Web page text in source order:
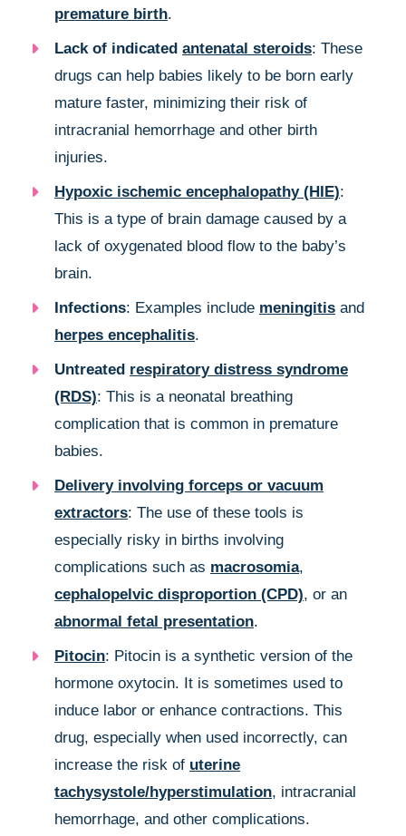
premature birth.
Lack of indicated antenatal steroids: These
drugs can help babies likely to be born early
mature faster, minimizing their risk of
intracranial hemorrhage and other birth
injuries.
Hypoxic ischemic encephalopathy (HIE):
This is a type of brain damage caused by a
lack of oxygenated blood flow to the baby’s
brain.
Infections: Examples include meningitis and
herpes encephalitis.
Untreated respiratory distress syndrome
(RDS): This is a neonatal breathing
complication that is common in premature
babies.
Delivery involving forceps or vacuum
extractors: The use of these tools is
especially risky in births involving
complications such as macrosomia,
cephalopelvic disproportion (CPD), or an
abnormal fetal presentation.
Pitocin: Pitocin is a synthetic version of the
hormone oxytocin. It is sometimes used to
induce labor or enhance contractions. This
drug, especially when used incorrectly, can
increase the risk of uterine
tachysystole/hyperstimulation, intracranial
hemorrhage, and other complications.